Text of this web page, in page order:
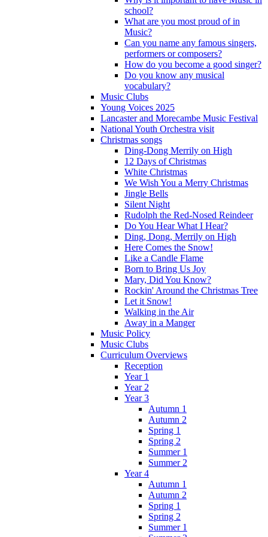
school?
What are you most proud of in
Music?
Can you name any famous singers,
performers or composers?
How do you become a good singer?
Do you know any musical
vocabulary?
Music Clubs
Young Voices 2025
Lancaster and Morecambe Music Festival
National Youth Orchestra visit
Christmas songs
Ding-Dong Merrily on High
12 Days of Christmas
White Christmas
We Wish You a Merry Christmas
Jingle Bells
Silent Night
Rudolph the Red-Nosed Reindeer
Do You Hear What I Hear?
Ding, Dong, Merrily on High
Here Comes the Snow!
Like a Candle Flame
Born to Bring Us Joy
Mary, Did You Know?
Rockin' Around the Christmas Tree
Let it Snow!
Walking in the Air
Away in a Manger
Music Policy
Music Clubs
Curriculum Overviews
Reception
Year 1
Year 2
Year 3
Autumn 1
Autumn 2
Spring 1
Spring 2
Summer 1
Summer 2
Year 4
Autumn 1
Autumn 2
Spring 1
Spring 2
Summer 1